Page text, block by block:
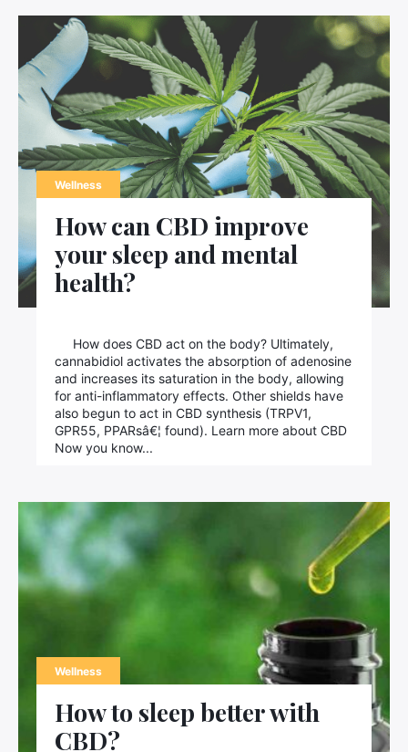
Wellness
How can CBD improve
your sleep and mental
health?
How does CBD act on the body? Ultimately,
cannabidiol activates the absorption of adenosine
and increases its saturation in the body, allowing
for anti-inflammatory effects. Other shields have
also begun to act in CBD synthesis (TRPV1,
GPR55, PPARsâ€¦ found). Learn more about CBD
Now you know...
Wellness
How to sleep better with
CBD?